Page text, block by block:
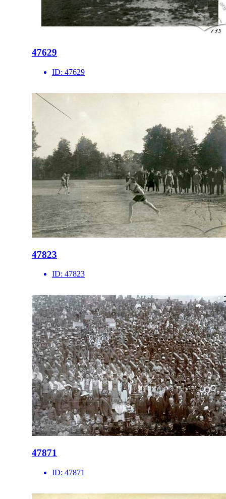
47629
ID: 47629
47823
ID: 47823
47871
ID: 47871